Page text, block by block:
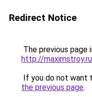
Redirect Notice
The previous page
http://
If you do not want
the previous page.